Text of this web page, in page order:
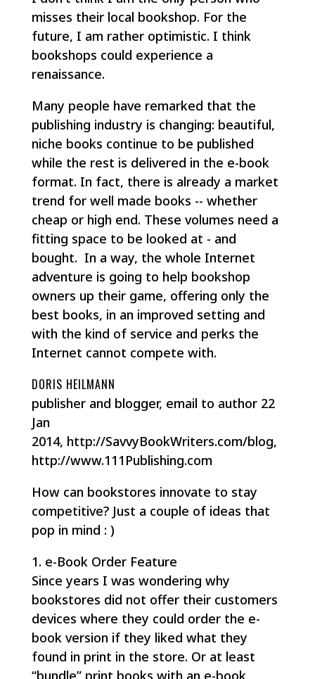
misses their local bookshop. For the
future, I am rather optimistic. I think
bookshops could experience a
renaissance.
Many people have remarked that the
publishing industry is changing: beautiful,
niche books continue to be published
while the rest is delivered in the e-book
format. In fact, there is already a market
trend for well made books -- whether
cheap or high end. These volumes need a
fitting space to be looked at - and
bought. In a way, the whole Internet
adventure is going to help bookshop
owners up their game, offering only the
best books, in an improved setting and
with the kind of service and perks the
Internet cannot compete with.
DORIS HEILMANN
publisher and blogger, email to author 22
Jan
2014, http://SavvyBookWriters.com/blog,
http://www.111Publishing.com
How can bookstores innovate to stay
competitive? Just a couple of ideas that
pop in mind : )
1. e-Book Order Feature
Since years I was wondering why
bookstores did not offer their customers
devices where they could order the e-
book version if they liked what they
found in print in the store. Or at least